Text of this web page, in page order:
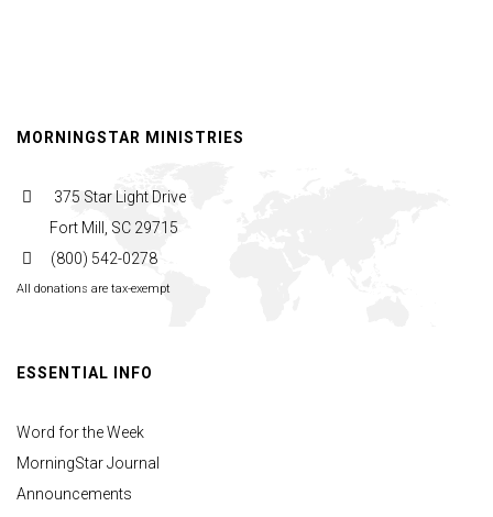
MORNINGSTAR MINISTRIES
375 Star Light Drive
Fort Mill, SC 29715
(800) 542-0278
All donations are tax-exempt
ESSENTIAL INFO
Word for the Week
MorningStar Journal
Announcements